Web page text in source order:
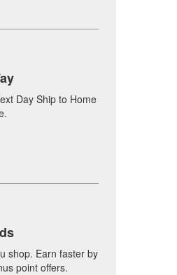
Day Ship to Home
shop. Earn faster by
point offers.